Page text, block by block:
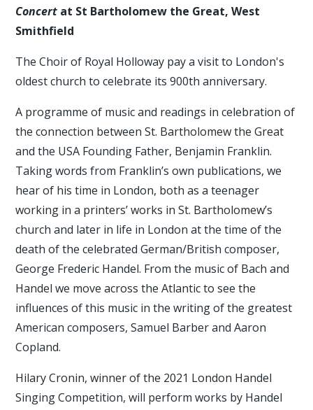
Concert at St Bartholomew the Great, West
Smithfield
The Choir of Royal Holloway pay a visit to London's
oldest church to celebrate its 900th anniversary.
A programme of music and readings in celebration of
the connection between St. Bartholomew the Great
and the USA Founding Father, Benjamin Franklin.
Taking words from Franklin’s own publications, we
hear of his time in London, both as a teenager
working in a printers’ works in St. Bartholomew’s
church and later in life in London at the time of the
death of the celebrated German/British composer,
George Frederic Handel. From the music of Bach and
Handel we move across the Atlantic to see the
influences of this music in the writing of the greatest
American composers, Samuel Barber and Aaron
Copland.
Hilary Cronin, winner of the 2021 London Handel
Singing Competition, will perform works by Handel